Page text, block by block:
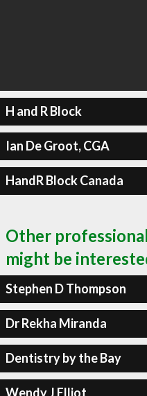
H and R Block
Ian De Groot, CGA
HandR Block Canada
Other
might be
Stephen D Thompson
Dr Rekha Miranda
Dentistry by the Bay
Wendy J Elliot